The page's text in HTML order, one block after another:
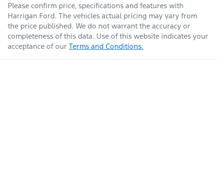
Please confirm price, specifications and features with
Harrigan Ford. The vehicles actual pricing may vary from
the price published. We do not warrant the accuracy or
completeness of this data. Use of this website indicates your
acceptance of our Terms and Conditions.